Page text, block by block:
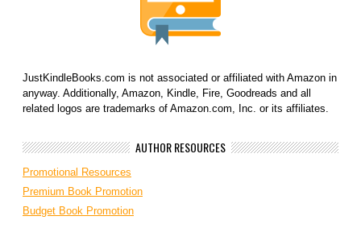
JustKindleBooks.com is not associated or affiliated with Amazon in
anyway. Additionally, Amazon, Kindle, Fire, Goodreads and all
related logos are trademarks of Amazon.com, Inc. or its affiliates.
AUTHOR RESOURCES
Promotional Resources
Premium Book Promotion
Budget Book Promotion